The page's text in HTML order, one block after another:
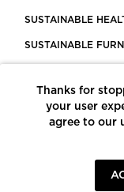
SUSTAINABLE
SUSTAINABLE
LEED CERTIFIED
CONSTRUCTION
Thanks for
your user
agree to our